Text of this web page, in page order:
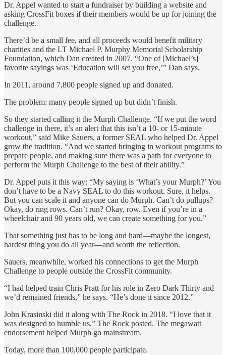
Dr. Appel wanted to start a fundraiser by building a website and
asking CrossFit boxes if their members would be up for joining the
challenge.
There’d be a small fee, and all proceeds would benefit military
charities and the LT Michael P. Murphy Memorial Scholarship
Foundation, which Dan created in 2007. “One of [Michael’s]
favorite sayings was ‘Education will set you free,’” Dan says.
In 2011, around 7,800 people signed up and donated.
The problem: many people signed up but didn’t finish.
So they started calling it the Murph Challenge. “If we put the word
challenge in there, it’s an alert that this isn’t a 10- or 15-minute
workout,” said Mike Sauers, a former SEAL who helped Dr. Appel
grow the tradition. “And we started bringing in workout programs to
prepare people, and making sure there was a path for everyone to
perform the Murph Challenge to the best of their ability.”
Dr. Appel puts it this way: “My saying is ‘What’s your Murph?’ You
don’t have to be a Navy SEAL to do this workout. Sure, it helps.
But you can scale it and anyone can do Murph. Can’t do pullups?
Okay, do ring rows. Can’t run? Okay, row. Even if you’re in a
wheelchair and 90 years old, we can create something for you.”
That something just has to be long and hard—maybe the longest,
hardest thing you do all year—and worth the reflection.
Sauers, meanwhile, worked his connections to get the Murph
Challenge to people outside the CrossFit community.
“I had helped train Chris Pratt for his role in Zero Dark Thirty and
we’d remained friends,” he says. “He’s done it since 2012.”
John Krasinski did it along with The Rock in 2018. “I love that it
was designed to humble us,” The Rock posted. The megawatt
endorsement helped Murph go mainstream.
Today, more than 100,000 people participate.